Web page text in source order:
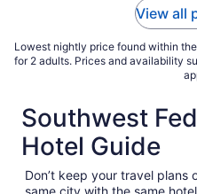
View all
Lowest nightly price found within
for 2 adults. Prices and availability
Southwest
Hotel Guide
Don’t keep your travel plans